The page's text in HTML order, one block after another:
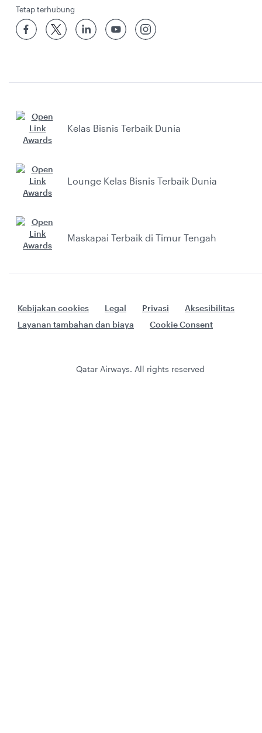
Tetap terhubung
Kelas Bisnis Terbaik Dunia
Lounge Kelas Bisnis Terbaik Dunia
Maskapai Terbaik di Timur Tengah
Kebijakan cookies Legal Privasi
Aksesibilitas
Layanan tambahan dan biaya
Cookie Consent
Qatar Airways. All rights reserved